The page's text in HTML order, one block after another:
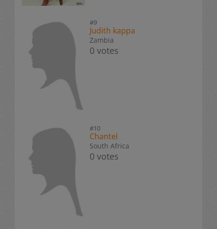
#9
Judith kappa
Zambia
0 votes
#10
Chantel
South Africa
0 votes